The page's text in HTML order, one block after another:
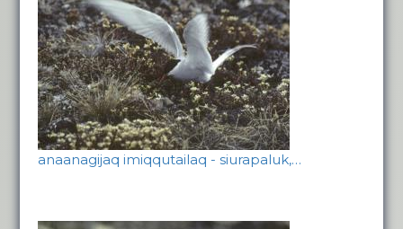
anaanagijaq imiqqutailaq - siurapaluk,…